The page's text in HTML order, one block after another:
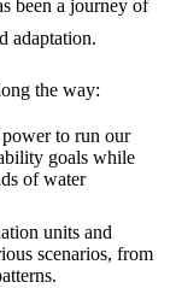
been a journey of
adaptation.
the way:
to run our
goals while
of water
units and
scenarios, from